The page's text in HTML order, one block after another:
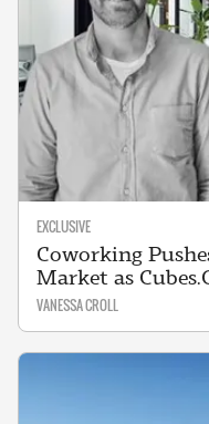
EXCLUSIVE
Coworking
Market as
VANESSA CROLL